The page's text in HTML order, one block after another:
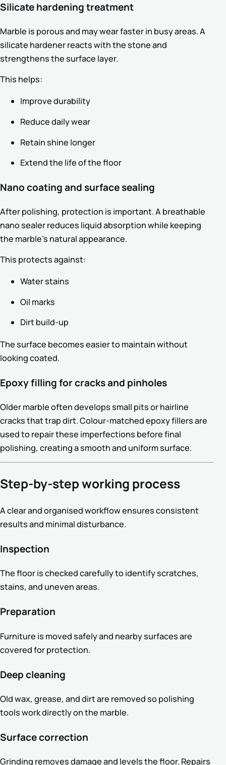
Silicate hardening treatment
Marble is porous and may wear faster in busy areas. A
silicate hardener reacts with the stone and
strengthens the surface layer.
This helps:
Improve durability
Reduce daily wear
Retain shine longer
Extend the life of the floor
Nano coating and surface sealing
After polishing, protection is important. A breathable
nano sealer reduces liquid absorption while keeping
the marble’s natural appearance.
This protects against:
Water stains
Oil marks
Dirt build-up
The surface becomes easier to maintain without
looking coated.
Epoxy filling for cracks and pinholes
Older marble often develops small pits or hairline
cracks that trap dirt. Colour-matched epoxy fillers are
used to repair these imperfections before final
polishing, creating a smooth and uniform surface.
Step-by-step working process
A clear and organised workflow ensures consistent
results and minimal disturbance.
Inspection
The floor is checked carefully to identify scratches,
stains, and uneven areas.
Preparation
Furniture is moved safely and nearby surfaces are
covered for protection.
Deep cleaning
Old wax, grease, and dirt are removed so polishing
tools work directly on the marble.
Surface correction
Grinding removes damage and levels the floor. Repairs